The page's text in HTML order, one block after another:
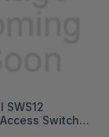
SWS12
Switch